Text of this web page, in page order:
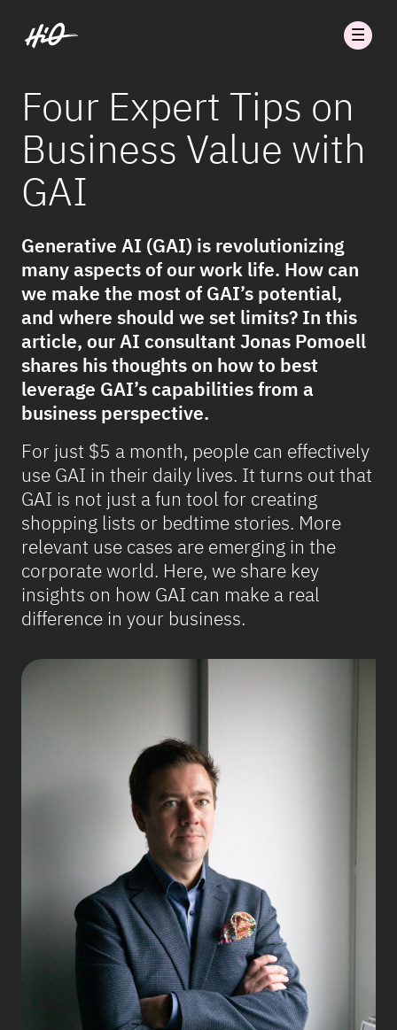
Four Expert Tips on
Business Value with
GAI
Generative AI (GAI) is revolutionizing
many aspects of our work life. How can
we make the most of GAI’s potential,
and where should we set limits? In this
article, our AI consultant Jonas Pomoell
shares his thoughts on how to best
leverage GAI’s capabilities from a
business perspective.
For just $5 a month, people can effectively
use GAI in their daily lives. It turns out that
GAI is not just a fun tool for creating
shopping lists or bedtime stories. More
relevant use cases are emerging in the
corporate world. Here, we share key
insights on how GAI can make a real
difference in your business.